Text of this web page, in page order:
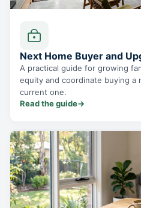
Next Home Buyer and
A practical guide for growing
equity and coordinate buying a
current one.
Read the guide→